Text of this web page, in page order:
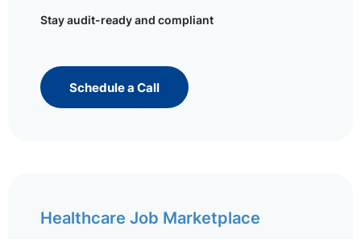
Stay audit-ready and compliant
Schedule a Call
Healthcare Job Marketplace